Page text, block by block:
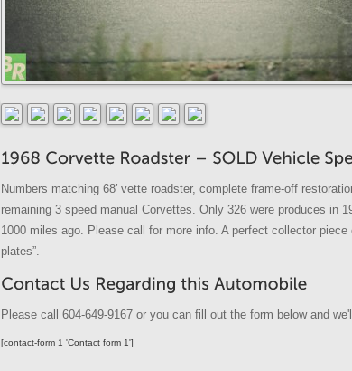
Numbers matching 68′ vette roadster, complete frame-off
remaining 3 speed manual Corvettes. Only 326 were produces in
1000 miles ago. Please call for more info. A perfect collector
plates”.
Please call 604-649-9167 or you can fill out the form below and
[contact-form 1 'Contact form 1']